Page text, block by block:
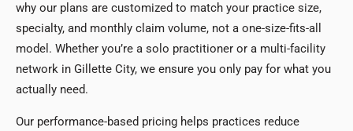
why our plans are customized to match your practice size,
specialty, and monthly claim volume, not a one-size-fits-all
model. Whether you’re a solo practitioner or a multi-facility
network in Gillette City, we ensure you only pay for what you
actually need.
Our performance-based pricing helps practices reduce